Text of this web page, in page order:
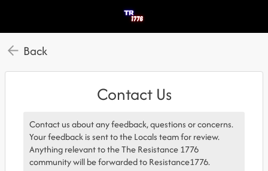
Back
Contact Us
Contact us about any feedback, questions or concerns.
Your feedback is sent to the Locals team for review.
Anything relevant to the The Resistance 1776
community will be forwarded to Resistance1776.